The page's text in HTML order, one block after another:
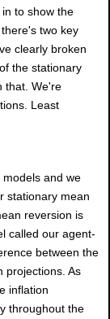
to show the
two key
clearly broken
the stationary
that. We're
Least
and we
stationary mean
reversion is
called our agent-
between the
projections. As
inflation
throughout the